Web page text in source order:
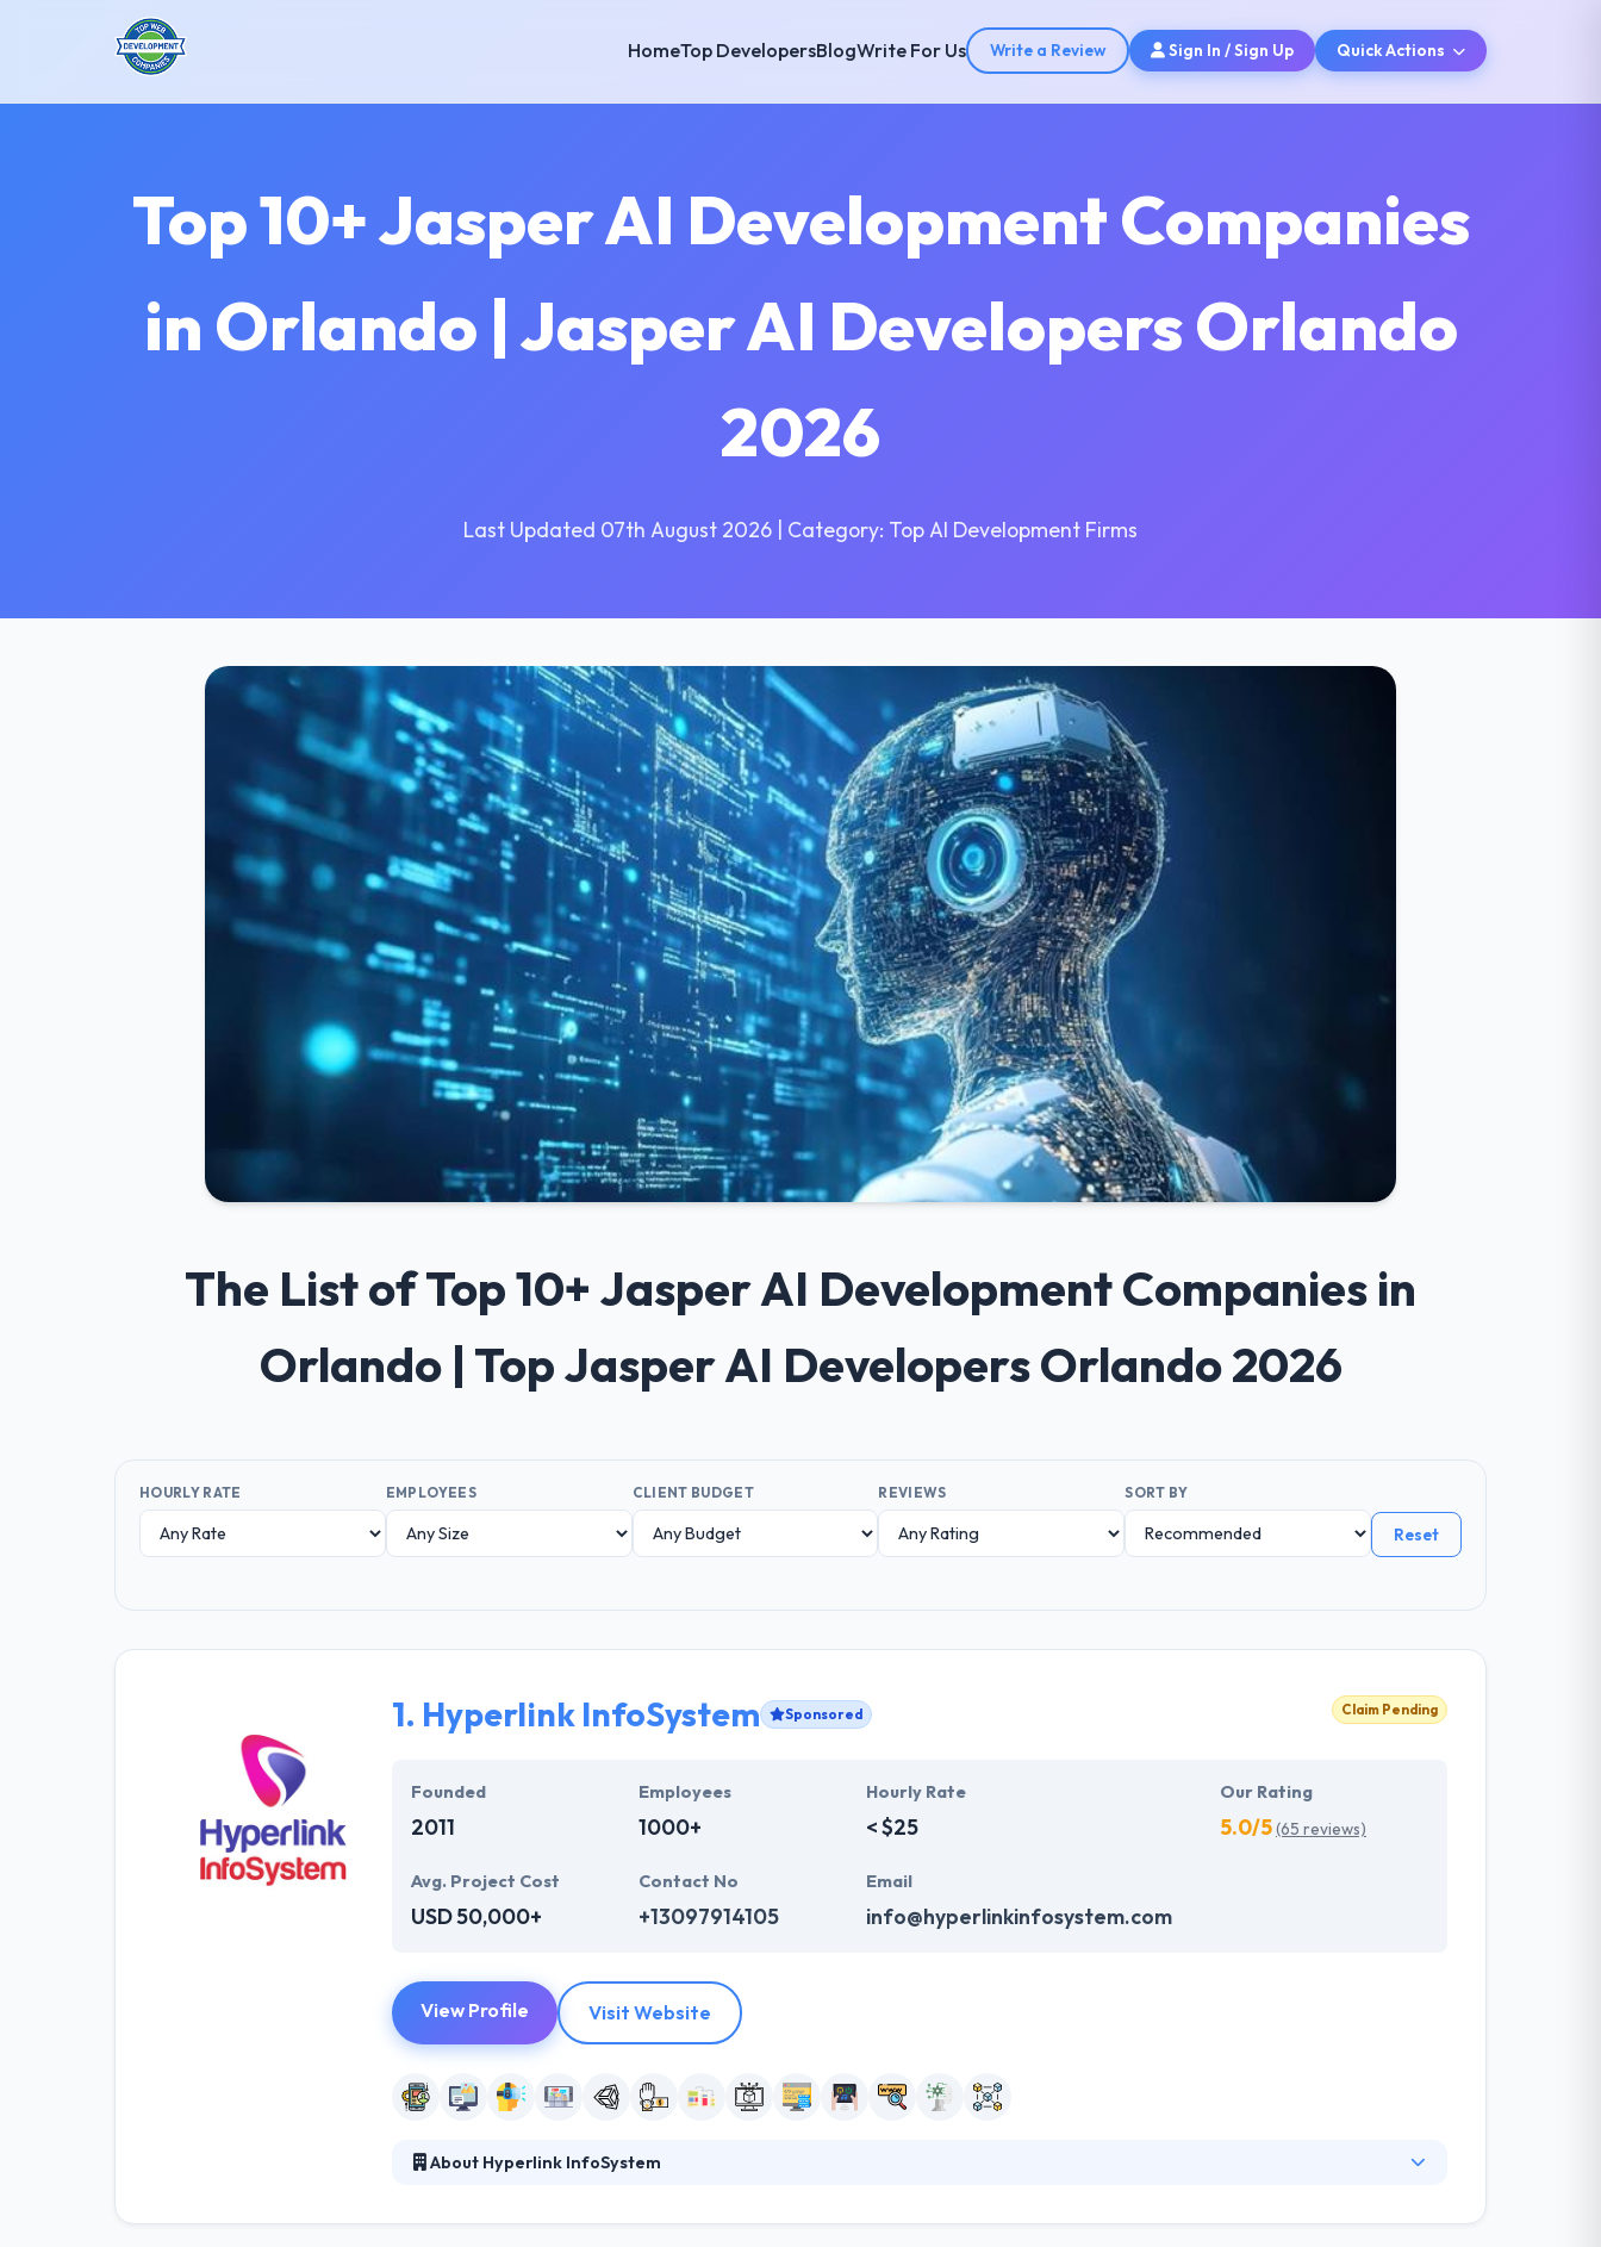
HomeTop DevelopersBlogWrite For Us Write a Review Sign In / Sign Up Quick Actions
Top 10+ Jasper AI Development Companies
in Orlando | Jasper AI Developers Orlando
2026
Last Updated 07th August 2026 | Category: Top AI Development Firms
The List of Top 10+ Jasper AI Development Companies in
Orlando | Top Jasper AI Developers Orlando 2026
HOURLY RATE EMPLOYEES CLIENT BUDGET REVIEWS SORT BY
Reset
1. Hyperlink InfoSystem Sponsored Claim Pending
Founded
2011
Employees
1000+
Hourly Rate
< $25
Our Rating
5.0/5(65 reviews)
Avg. Project Cost
USD 50,000+
Contact No
+13097914105
Email
info@hyperlinkinfosystem.com
View Profile Visit Website
About Hyperlink InfoSystem
business. Their analysts delve themselves into the profound analysis and research that helps the companies to harness their